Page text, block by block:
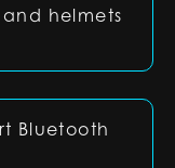
helmets
Bluetooth